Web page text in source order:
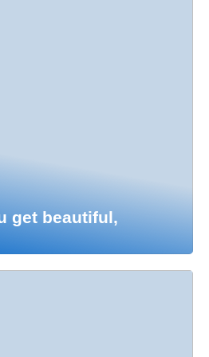
get beautiful,